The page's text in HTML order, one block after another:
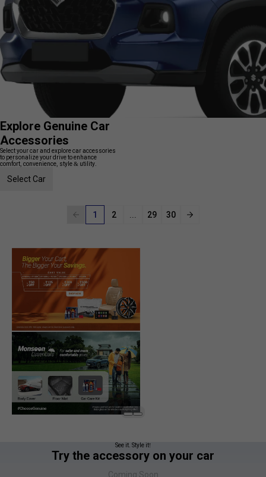
Explore Genuine Car
Accessories
Select your car and explore car accessories
to personalize your drive to enhance
comfort, convenience, style & utility.
Select Car
1 2 29 30
See it. Style it!
Try the accessory on your car
Coming Soon